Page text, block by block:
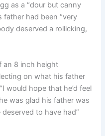
as a “dour but canny
father had been “very
deserved a rollicking,
an 8 inch height
on what his father
would hope that he’d feel
was glad his father was
to have had”